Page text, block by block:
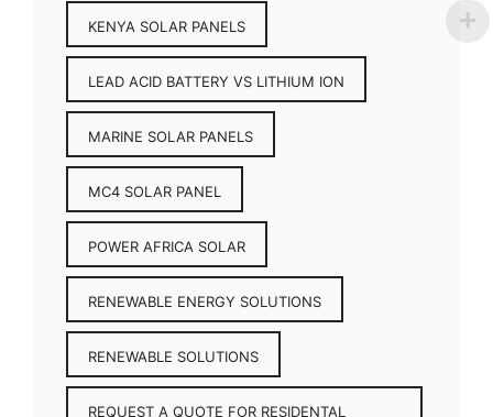
KENYA SOLAR PANELS
LEAD ACID BATTERY VS LITHIUM ION
MARINE SOLAR PANELS
MC4 SOLAR PANEL
POWER AFRICA SOLAR
RENEWABLE ENERGY SOLUTIONS
RENEWABLE SOLUTIONS
REQUEST A QUOTE FOR RESIDENTAL